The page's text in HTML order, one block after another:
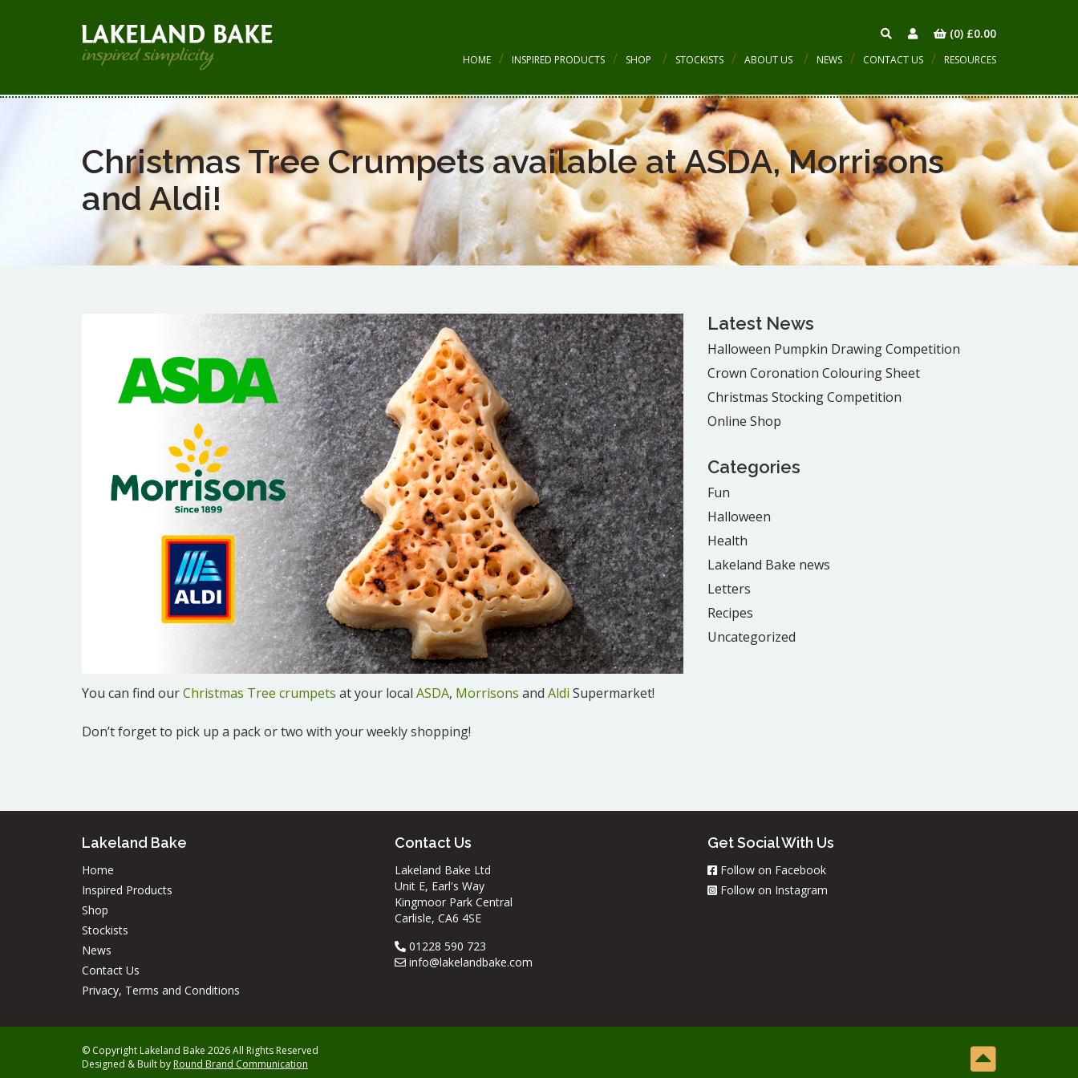
(0) £0.00
HOME INSPIRED PRODUCTS SHOP STOCKISTS ABOUT US NEWS CONTACT US RESOURCES
Christmas Tree Crumpets available at ASDA, Morrisons
and Aldi!
You can find ourChristmas Tree crumpets at your local ASDA, Morrisons and Aldi Supermarket!
Don’t forget to pick up a pack or two with your weekly shopping!
Latest News
Halloween Pumpkin Drawing Competition
Crown Coronation Colouring Sheet
Christmas Stocking Competition
Online Shop
Categories
Fun
Halloween
Health
Lakeland Bake news
Letters
Recipes
Uncategorized
Lakeland Bake
Home
Inspired Products
Shop
Stockists
News
Contact Us
Privacy, Terms and Conditions
Contact Us
Lakeland Bake Ltd
Unit E, Earl's Way
Kingmoor Park Central
Carlisle, CA6 4SE
01228 590 723
info@lakelandbake.com
Get Social With Us
Follow on Facebook
Follow on Instagram
© Copyright Lakeland Bake 2026 All Rights Reserved
Designed & Built byRound Brand Communication